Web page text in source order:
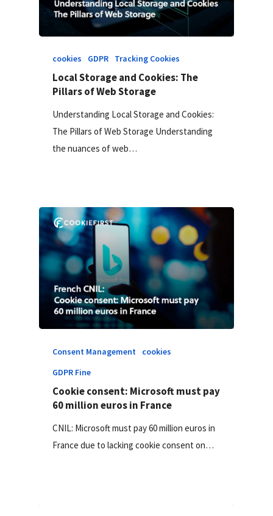
cookies GDPR Tracking Cookies
Local Storage and Cookies: The
Pillars of Web Storage
Understanding Local Storage and Cookies:
The Pillars of Web Storage Understanding
the nuances of web…
Consent Management
cookies
GDPR Fine
Cookie consent: Microsoft must pay
60 million euros in France
CNIL: Microsoft must pay 60 million euros in
France due to lacking cookie consent on…